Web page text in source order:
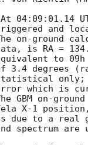
04:09:01.14
and
on-ground
is RA =
to
3.4 degrees
only;
which is
GBM on-
X-1
due to a real
spectrum